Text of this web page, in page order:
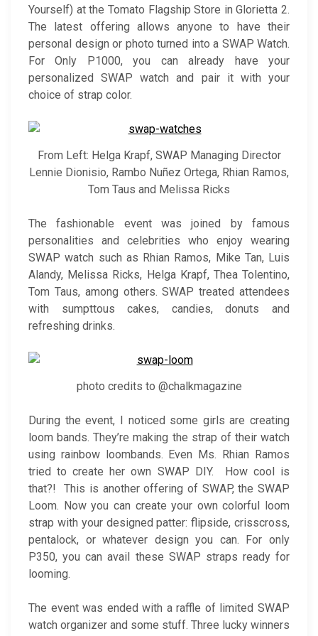
Yourself) at the Tomato Flagship Store in Glorietta 2.
The latest offering allows anyone to have their
personal design or photo turned into a SWAP Watch.
For Only P1000, you can already have your
personalized SWAP watch and pair it with your
choice of strap color.
From Left: Helga Krapf, SWAP Managing Director
Lennie Dionisio, Rambo Nuñez Ortega, Rhian Ramos,
Tom Taus and Melissa Ricks
The fashionable event was joined by famous
personalities and celebrities who enjoy wearing
SWAP watch such as Rhian Ramos, Mike Tan, Luis
Alandy, Melissa Ricks, Helga Krapf, Thea Tolentino,
Tom Taus, among others. SWAP treated attendees
with sumpttous cakes, candies, donuts and
refreshing drinks.
photo credits to @chalkmagazine
During the event, I noticed some girls are creating
loom bands. They’re making the strap of their watch
using rainbow loombands. Even Ms. Rhian Ramos
tried to create her own SWAP DIY. How cool is
that?! This is another offering of SWAP, the SWAP
Loom. Now you can create your own colorful loom
strap with your designed patter: flipside, crisscross,
pentalock, or whatever design you can. For only
P350, you can avail these SWAP straps ready for
looming.
The event was ended with a raffle of limited SWAP
watch organizer and some stuff. Three lucky winners